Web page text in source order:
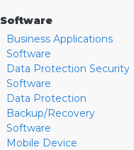
Software
Business Applications
Software
Data Protection Security
Software
Data Protection
Backup/Recovery
Software
Mobile Device